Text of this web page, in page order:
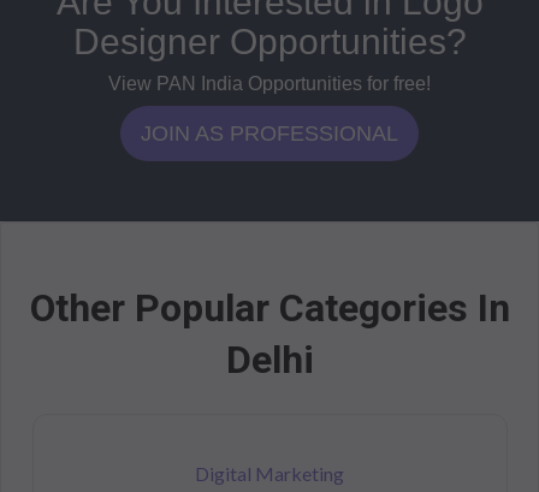
Designer Opportunities?
View PAN India Opportunities for free!
JOIN AS PROFESSIONAL
Other Popular Categories In
Delhi
Digital Marketing